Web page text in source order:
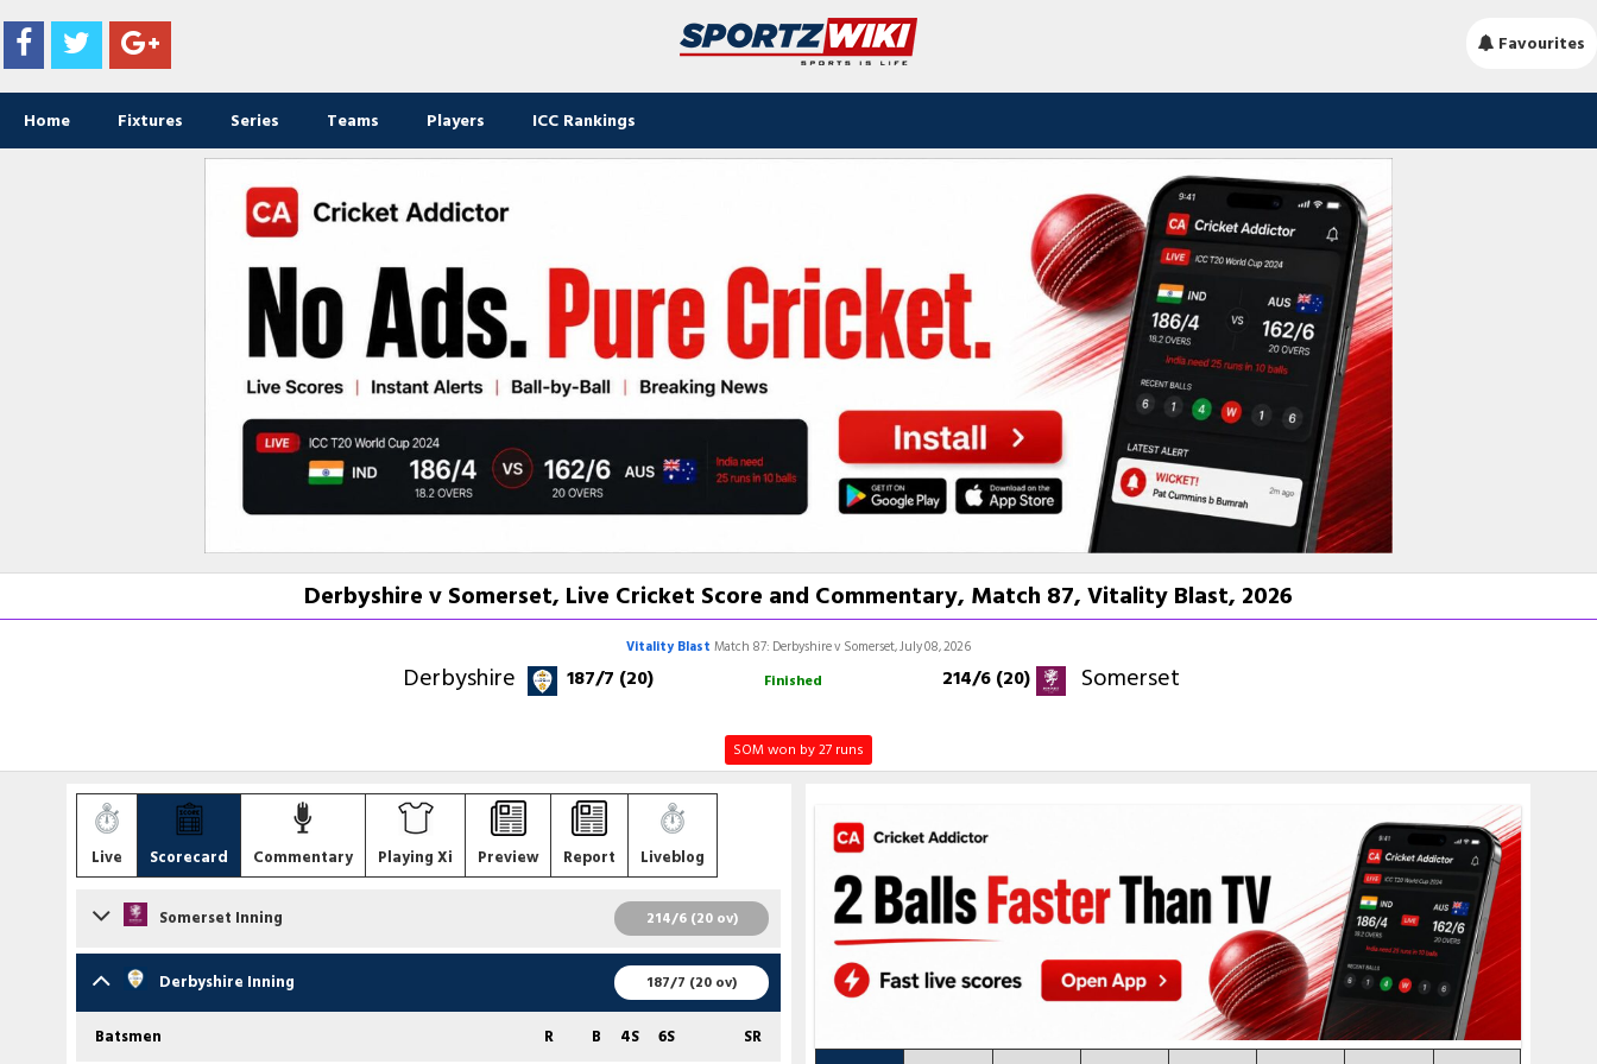
Favourites
Home Fixtures Series Teams Players ICC Rankings
Derbyshire v Somerset, Live Cricket Score and Commentary, Match 87, Vitality Blast, 2026
Vitality Blast Match 87: Derbyshire v Somerset, July 08, 2026
Derbyshire 187/7 (20) Somerset
214/6 (20)
Finished
SOM won by 27 runs
Live Scorecard Commentary Playing Xi Preview Report Liveblog
Somerset Inning 214/6 (20 ov)
Batsmen 4S 6S
SR
Derbyshire Inning 187/7 (20 ov)
Batsmen R B 4S 6S
SR